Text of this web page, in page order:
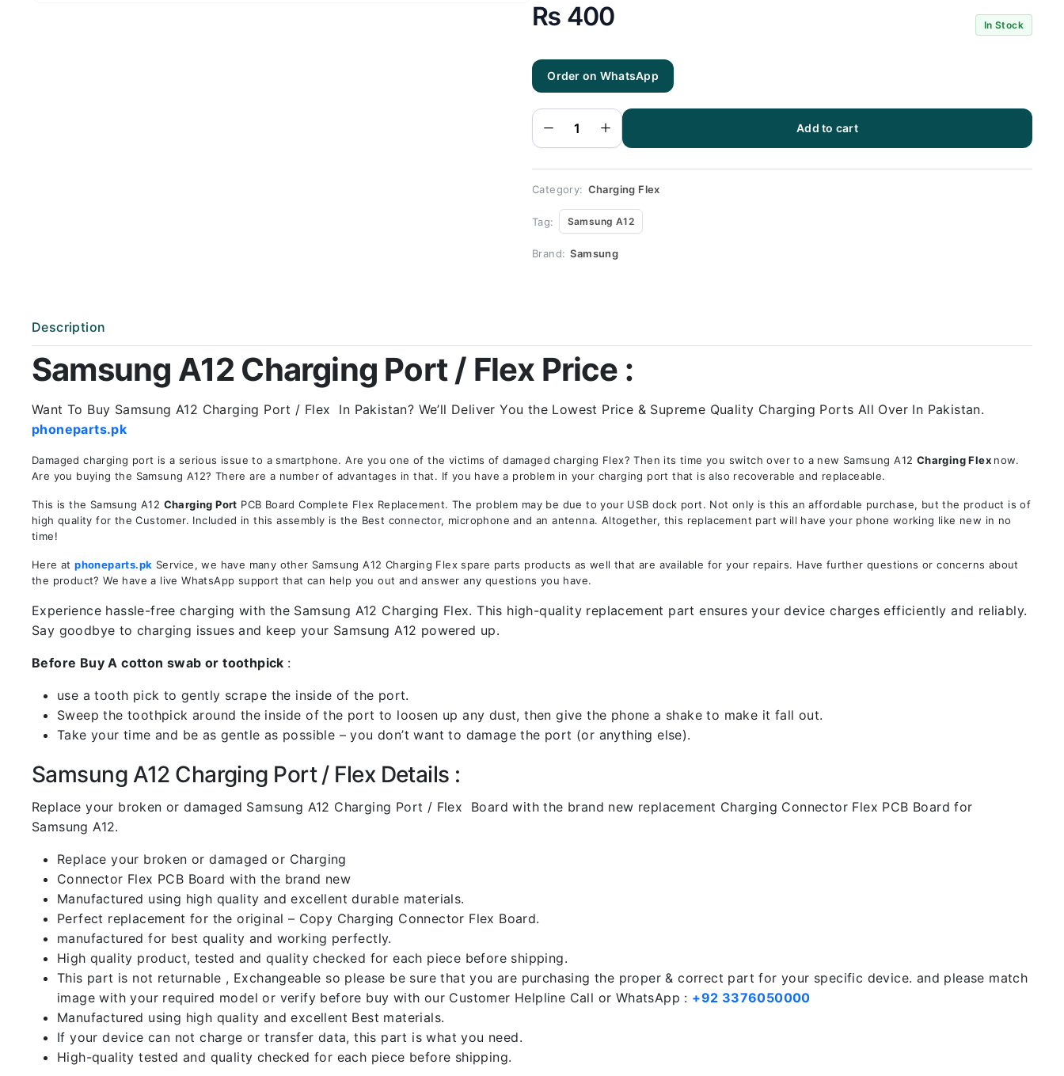
₨ 400 In Stock
Order on WhatsApp
Samsung
A12
Flex |
Samsung
A12
Charging
Price
Add to cart
Category: Charging Flex
Tag: Samsung A12
Brand: Samsung
Description
Samsung A12 Charging Port / Flex Price :
Want To Buy Samsung A12 Charging Port / Flex In Pakistan? We’ll Deliver You the Lowest Price & Supreme Quality Charging Ports All Over In Pakistan.
phoneparts.pk
Damaged charging port is a serious issue to a smartphone. Are you one of the victims of damaged charging Flex? Then its time you switch over to a new Samsung A12 Charging Flex now.
Are you buying the Samsung A12? There are a number of advantages in that. If you have a problem in your charging port that is also recoverable and replaceable.
This is the Samsung A12 Charging Port PCB Board Complete Flex Replacement. The problem may be due to your USB dock port. Not only is this an affordable purchase, but the product is of
high quality for the Customer. Included in this assembly is the Best connector, microphone and an antenna. Altogether, this replacement part will have your phone working like new in no
time!
Here atphoneparts.pk Service, we have many other Samsung A12 Charging Flex spare parts products as well that are available for your repairs. Have further questions or concerns about
the product? We have a live WhatsApp support that can help you out and answer any questions you have.
Experience hassle-free charging with the Samsung A12 Charging Flex. This high-quality replacement part ensures your device charges efficiently and reliably.
Say goodbye to charging issues and keep your Samsung A12 powered up.
Before Buy A cotton swab or toothpick :
use a tooth pick to gently scrape the inside of the port.
Sweep the toothpick around the inside of the port to loosen up any dust, then give the phone a shake to make it fall out.
Take your time and be as gentle as possible – you don’t want to damage the port (or anything else).
Samsung A12 Charging Port / Flex Details :
Replace your broken or damaged Samsung A12 Charging Port / Flex Board with the brand new replacement Charging Connector Flex PCB Board for
Samsung A12.
Replace your broken or damaged or Charging
Connector Flex PCB Board with the brand new
Manufactured using high quality and excellent durable materials.
Perfect replacement for the original – Copy Charging Connector Flex Board.
manufactured for best quality and working perfectly.
High quality product, tested and quality checked for each piece before shipping.
This part is not returnable , Exchangeable so please be sure that you are purchasing the proper & correct part for your specific device. and please match
image with your required model or verify before buy with our Customer Helpline Call or WhatsApp : +92 3376050000
Manufactured using high quality and excellent Best materials.
If your device can not charge or transfer data, this part is what you need.
High-quality tested and quality checked for each piece before shipping.